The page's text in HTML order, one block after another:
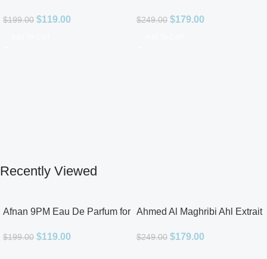
$199.00 $119.00 $249.00 $179.00
Recently Viewed
Afnan 9PM Eau De Parfum for
$199.00 $119.00
Ahmed Al Maghribi Ahl Extrait
$249.00 $179.00